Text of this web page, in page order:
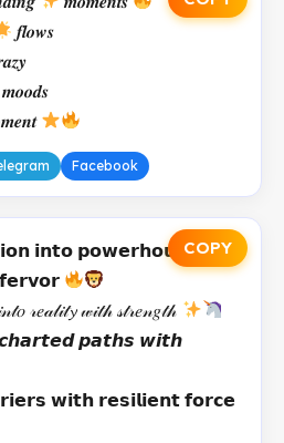
𝒇𝒍𝒐𝒘𝒔
𝒎𝒐𝒐𝒅𝒔
Facebook
COPY
𝗶𝗻𝘁𝗼 𝗽𝗼𝘄𝗲𝗿𝗵𝗼𝘂𝘀𝗲
𝓇𝑒𝒶𝓁𝒾𝓉𝔂 𝓌𝒾𝓉𝒽 𝓈𝓉𝓇𝑒𝓃𝑔𝓉𝒽
𝙥𝙖𝙩𝙝𝙨 𝙬𝙞𝙩𝙝
𝘄𝗶𝘁𝗵 𝗿𝗲𝘀𝗶𝗹𝗶𝗲𝗻𝘁 𝗳𝗼𝗿𝗰𝗲